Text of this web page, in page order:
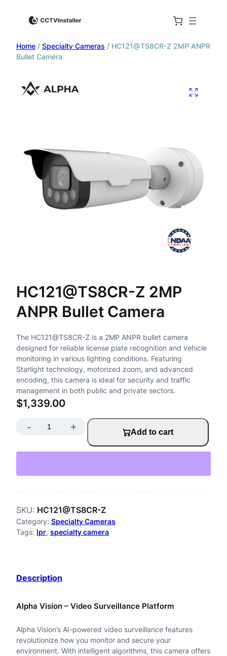
Home / Specialty Cameras / HC121@TS8CR-Z 2MP ANPR
Bullet Camera
HC121@TS8CR-Z 2MP
ANPR Bullet Camera
The HC121@TS8CR-Z is a 2MP ANPR bullet camera
designed for reliable license plate recognition and vehicle
monitoring in various lighting conditions. Featuring
Starlight technology, motorized zoom, and advanced
encoding, this camera is ideal for security and traffic
management in both public and private sectors.
$1,339.00
2
@
T
C
Z
2
- + Add to cart
SKU: HC121@TS8CR-Z
Category: Specialty Cameras
Tags: lpr, specialty camera
Description
Alpha Vision – Video Surveillance Platform
Alpha Vision’s AI-powered video surveillance features
revolutionize how you monitor and secure your
environment. With intelligent algorithms, this camera offers